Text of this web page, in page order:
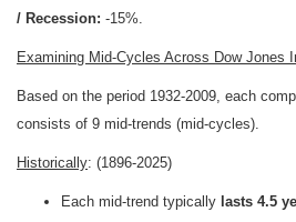
/ Recession: -15%.
Examining Mid-Cycles Across Dow Jones
Based on the period 1932-2009, each
consists of 9 mid-trends (mid-cycles).
Historically: (1896-2025)
Each mid-trend typically lasts 4.5